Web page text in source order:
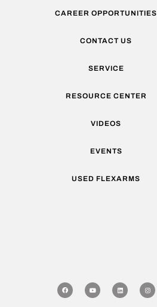
CAREER OPPORTUNITIES
CONTACT US
SERVICE
RESOURCE CENTER
VIDEOS
EVENTS
USED FLEXARMS